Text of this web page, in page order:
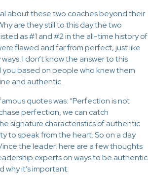
about these two coaches beyond their
are they still to this day the two
as #1 and #2 in the all-time history of
flawed and far from perfect, just like
I don’t know the answer to this
based on people who knew them
and authentic.
quotes was: “Perfection is not
perfection, we can catch
signature characteristics of authentic
to speak from the heart. So on a day
the leader, here are a few thoughts
experts on ways to be authentic
why it’s important: